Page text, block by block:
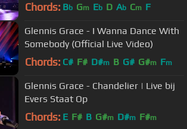
Chords: Bb Gm Eb D Ab Cm F
Glennis Grace - I Wanna Dance With
Somebody (Official Live Video)
Chords: C# F# D#m B G# G#m Fm
Glennis Grace - Chandelier | Live bij
Evers Staat Op
Chords: E F# B G#m D#m F#m